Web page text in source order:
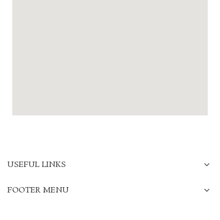
USEFUL LINKS
FOOTER MENU